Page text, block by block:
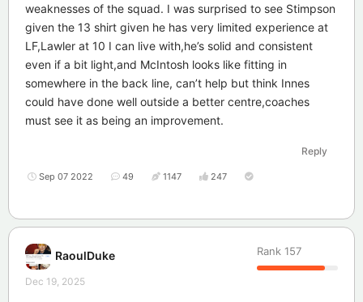
weaknesses of the squad. I was surprised to see Stimpson
given the 13 shirt given he has very limited experience at
LF,Lawler at 10 I can live with,he’s solid and consistent
even if a bit light,and McIntosh looks like fitting in
somewhere in the back line, can’t help but think Innes
could have done well outside a better centre,coaches
must see it as being an improvement.
Reply
Sep 07 2022 49 1147 247
RaoulDuke Rank 157
Dec 19, 2025